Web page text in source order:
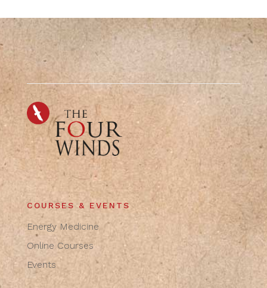
COURSES & EVENTS
Energy Medicine
Online Courses
Events